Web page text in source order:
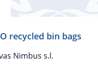
recycled bin bags
Nimbus s.l.